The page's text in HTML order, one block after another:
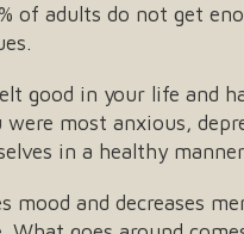
of adults do not get
good in your life and
most anxious,
in a healthy
and decreases